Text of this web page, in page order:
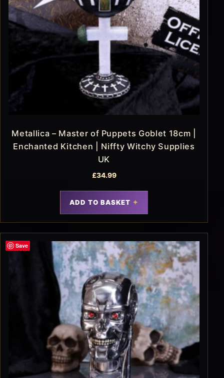
Metallica – Master of Puppets Goblet 18cm |
Enchanted Kitchen | Niffty Witchy Supplies
UK
£34.99
ADD TO BASKET
Save